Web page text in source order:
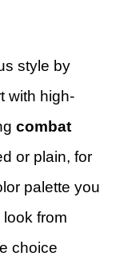
style by
with high-
combat
or plain, for
palette you
from
choice